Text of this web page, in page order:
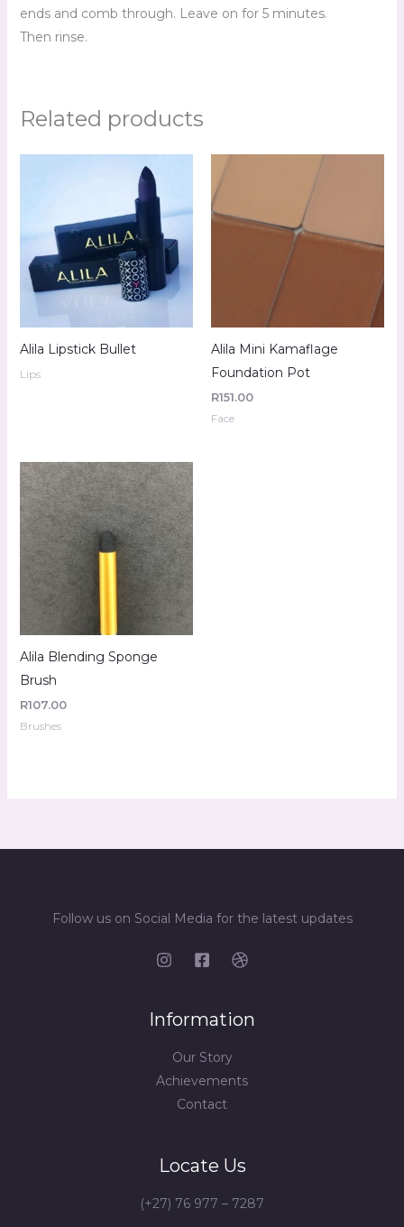
ends and comb through. Leave on for 5 minutes.
Then rinse.
Related products
Alila Lipstick Bullet
Lips
Alila Mini Kamaflage
Foundation Pot
R151.00
Face
Alila Blending Sponge
Brush
R107.00
Brushes
Follow us on Social Media for the latest updates
Information
Our Story
Achievements
Contact
Locate Us
(+27) 76 977 – 7287